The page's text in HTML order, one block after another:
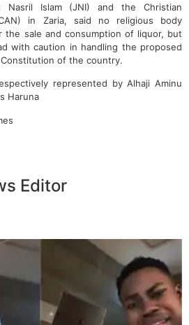
Nasril Islam (JNI) and the Christian
in Zaria, said no religious body
the sale and consumption of liquor, but
with caution in handling the proposed
of the country.
represented by Alhaji Aminu
Haruna
Editor